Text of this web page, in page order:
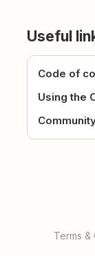
Useful
Code of
Using the
Terms &